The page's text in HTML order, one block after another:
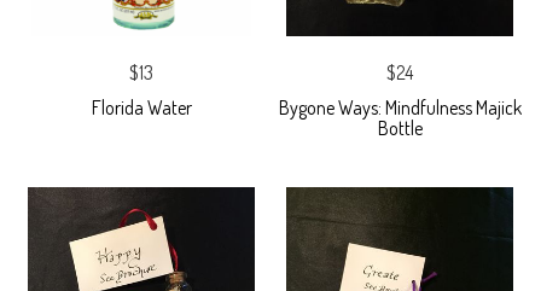
$13
Florida Water
$24
Bygone Ways: Mindfulness Majick
Bottle